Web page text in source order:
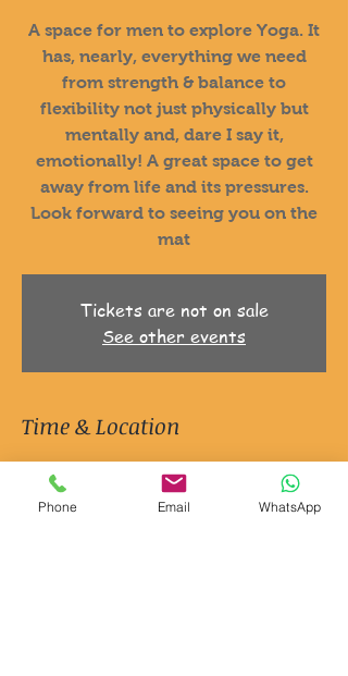
A space for men to explore Yoga. It
has, nearly, everything we need
from strength & balance to
flexibility not just physically but
mentally and, dare I say it,
emotionally! A great space to get
away from life and its pressures.
Look forward to seeing you on the
mat
Tickets are not on sale
See other events
Time & Location
21 Oct 2025, 06:30 – 7:30
Ripon, Jion Studios, 3 Queen St, Ripon
HG4 1EG, UK
Phone Email WhatsApp